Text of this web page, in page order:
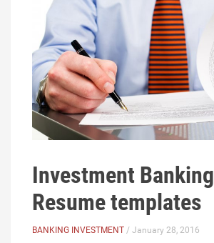
Investment Banking
Resume templates
BANKING INVESTMENT / January 28, 2016